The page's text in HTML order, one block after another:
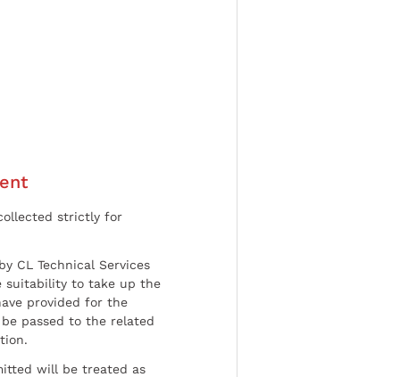
strictly for
CL Technical Services
suitability to take up the
provided for the
passed to the related
will be treated as